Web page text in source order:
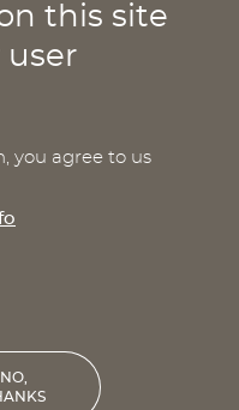
this site
user
you agree to us
NO,